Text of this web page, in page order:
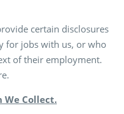
certain disclosures
for jobs with us, or who
of their employment.
We Collect.